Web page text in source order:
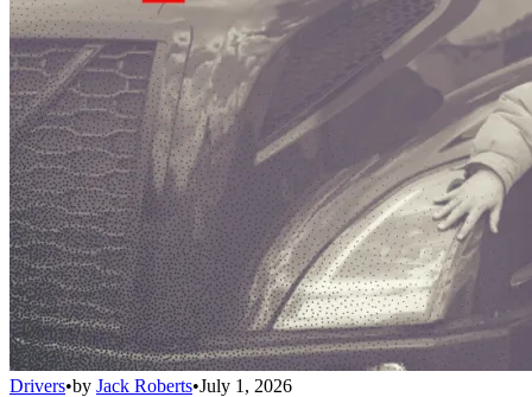
Drivers•by Jack Roberts•July 1, 2026